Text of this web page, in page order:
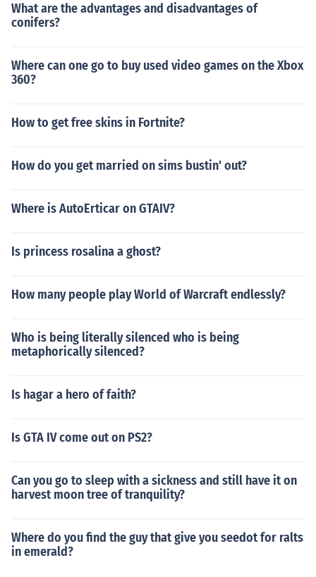
What are the advantages and disadvantages of
conifers?
Where can one go to buy used video games on the Xbox
360?
How to get free skins in Fortnite?
How do you get married on sims bustin' out?
Where is AutoErticar on GTAIV?
Is princess rosalina a ghost?
How many people play World of Warcraft endlessly?
Who is being literally silenced who is being
metaphorically silenced?
Is hagar a hero of faith?
Is GTA IV come out on PS2?
Can you go to sleep with a sickness and still have it on
harvest moon tree of tranquility?
Where do you find the guy that give you seedot for ralts
in emerald?